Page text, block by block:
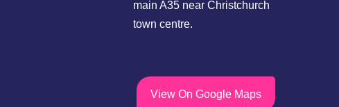
main A35 near Christchurch
town centre.
View On Google Maps